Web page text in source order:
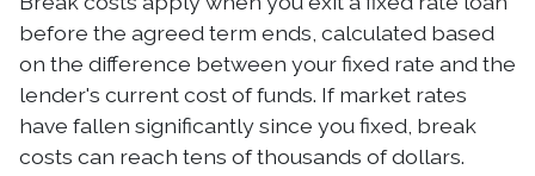
before the agreed term ends, calculated based
on the difference between your fixed rate and the
lender's current cost of funds. If market rates
have fallen significantly since you fixed, break
costs can reach tens of thousands of dollars.